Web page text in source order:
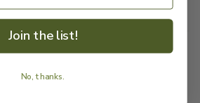
Join the list!
No, thanks.